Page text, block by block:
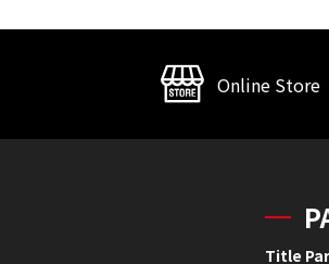
Online Store
Title